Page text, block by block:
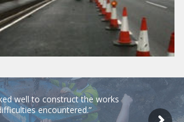
well to construct the works
encountered.”